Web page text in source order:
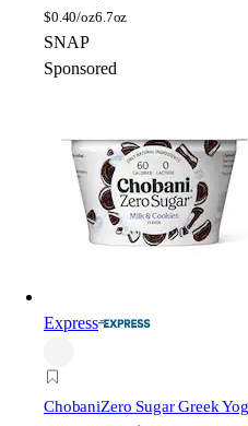
$0.40/oz6.7oz
SNAP
Sponsored
Express
ChobaniZero Sugar Greek